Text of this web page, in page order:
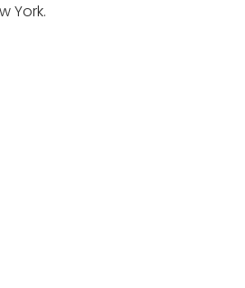
York.